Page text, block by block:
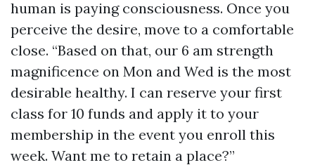
human is paying consciousness. Once you
perceive the desire, move to a comfortable
close. “Based on that, our 6 am strength
magnificence on Mon and Wed is the most
desirable healthy. I can reserve your first
class for 10 funds and apply it to your
membership in the event you enroll this
week. Want me to retain a place?”